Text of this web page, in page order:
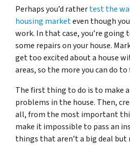
Perhaps you’d rathertest the
housing marketeven though
work. In that case, you’re
some repairs on your house.
get too excited about a house
areas, so the more you can do
The first thing to do is to make
problems in the house. Then,
all, from the most important
make it impossible to pass an
things that aren’t a big deal